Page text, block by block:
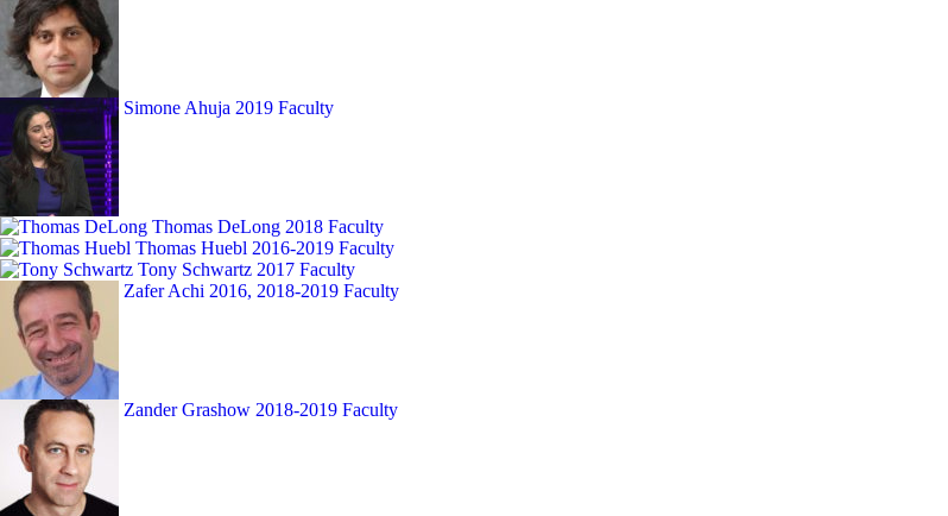
Simone Ahuja 2019 Faculty
Thomas DeLong 2018 Faculty
Thomas Huebl 2016-2019 Faculty
Tony Schwartz 2017 Faculty
Zafer Achi 2016, 2018-2019 Faculty
Zander Grashow 2018-2019 Faculty